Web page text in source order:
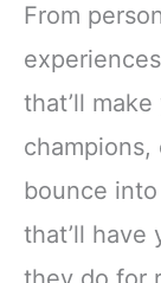
From
that’ll
champions,
bounce
that’ll have